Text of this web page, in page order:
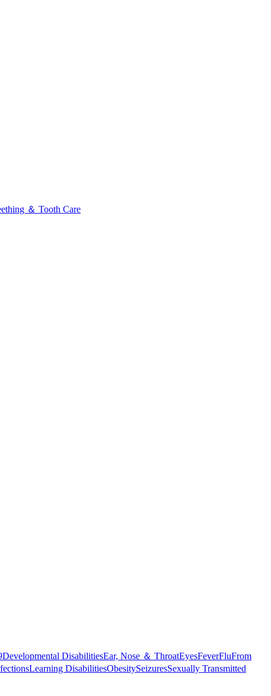
＆ Tooth Care
Developmental DisabilitiesEar, Nose ＆ ThroatEyesFeverFluFrom
Learning DisabilitiesObesitySeizuresSexually Transmitted